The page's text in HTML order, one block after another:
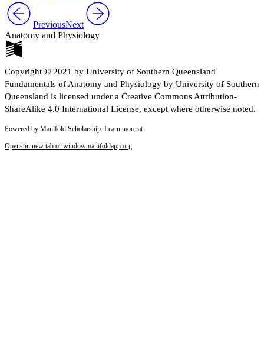
PreviousNext
Anatomy and Physiology
Copyright © 2021 by University of Southern Queensland
Fundamentals of Anatomy and Physiology by University of Southern
Queensland is licensed under a Creative Commons Attribution-
ShareAlike 4.0 International License, except where otherwise noted.
Powered by Manifold Scholarship. Learn more at
Opens in new tab or windowmanifoldapp.org